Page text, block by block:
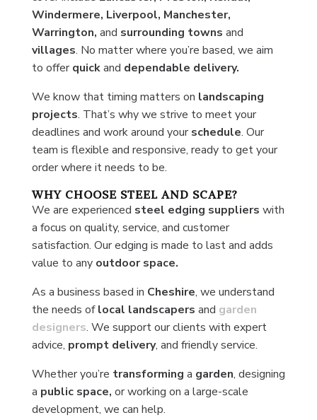
Windermere, Liverpool, Manchester,
Warrington, and surrounding towns and
villages. No matter where you’re based, we aim
to offerquickand dependable delivery.
We know that timing matters on landscaping
projects. That’s why we strive to meet your
deadlines and work around yourschedule. Our
team is flexible and responsive, ready to get your
order where it needs to be.
WHY CHOOSE STEEL AND SCAPE?
We are experienced steel edging suppliers with
a focus on quality, service, and customer
satisfaction. Our edging is made to last and adds
value to any outdoor space.
As a business based in Cheshire, we understand
the needs oflocal landscapers and garden
designers. We support our clients with expert
advice, prompt delivery, and friendly service.
Whether you’re transforming a garden, designing
a public space, or working on a large-scale
development, we can help.